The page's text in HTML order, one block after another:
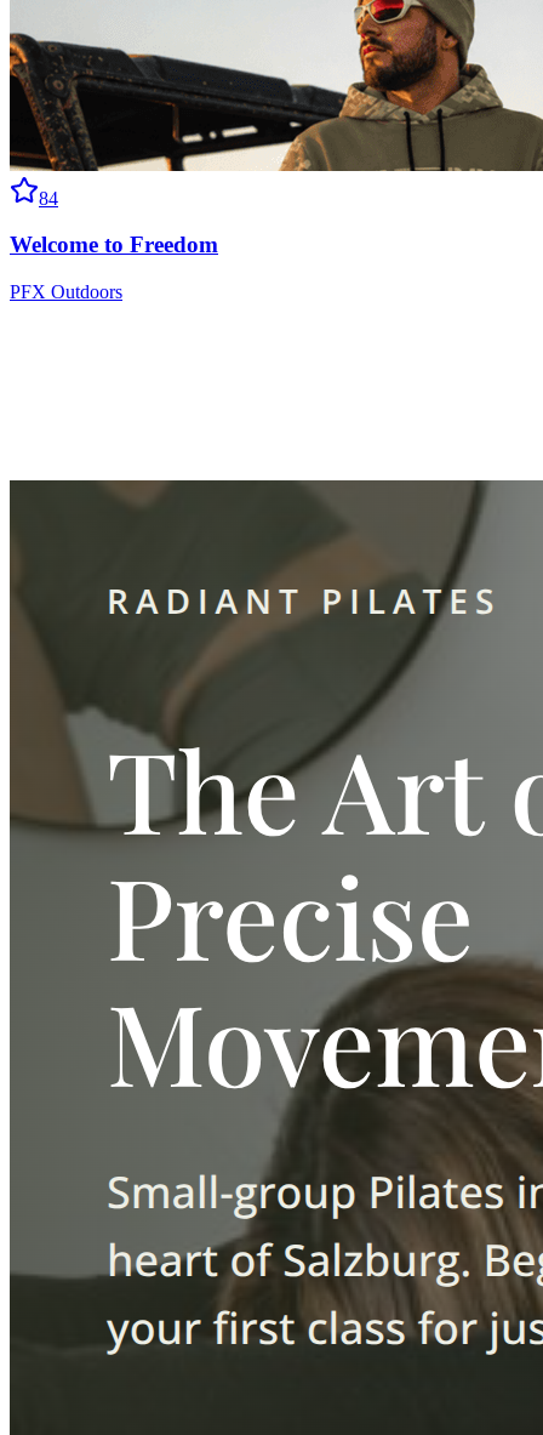
84
Welcome to Freedom
PFX Outdoors